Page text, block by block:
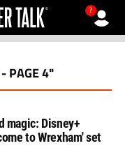
?
PAGE 4"
magic: Disney+
to Wrexham' set